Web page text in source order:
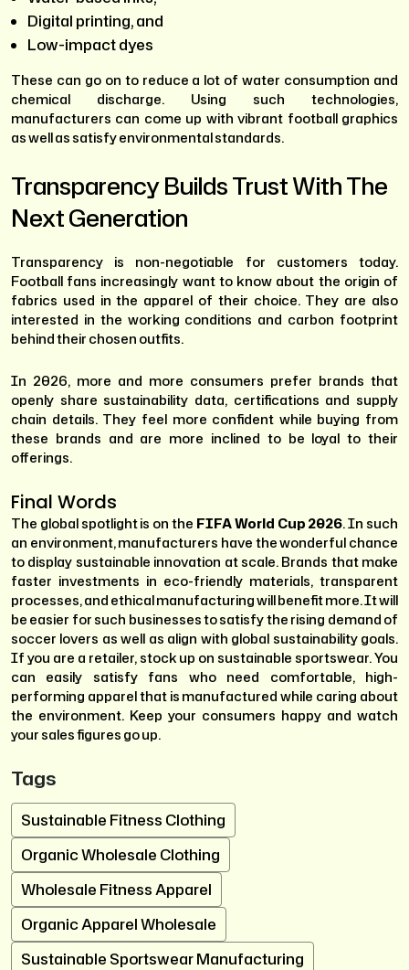
Digital printing, and
Low-impact dyes
These can go on to reduce a lot of water consumption and
chemical discharge. Using such technologies,
manufacturers can come up with vibrant football graphics
as well as satisfy environmental standards.
Transparency Builds Trust With The
Next Generation
Transparency is non-negotiable for customers today.
Football fans increasingly want to know about the origin of
fabrics used in the apparel of their choice. They are also
interested in the working conditions and carbon footprint
behind their chosen outfits.
In 2026, more and more consumers prefer brands that
openly share sustainability data, certifications and supply
chain details. They feel more confident while buying from
these brands and are more inclined to be loyal to their
offerings.
Final Words
The global spotlight is on the FIFA World Cup 2026. In such
an environment, manufacturers have the wonderful chance
to display sustainable innovation at scale. Brands that make
faster investments in eco-friendly materials, transparent
processes, and ethical manufacturing will benefit more. It will
be easier for such businesses to satisfy the rising demand of
soccer lovers as well as align with global sustainability goals.
If you are a retailer, stock up on sustainable sportswear. You
can easily satisfy fans who need comfortable, high-
performing apparel that is manufactured while caring about
the environment. Keep your consumers happy and watch
your sales figures go up.
Tags
Sustainable Fitness Clothing
Organic Wholesale Clothing
Wholesale Fitness Apparel
Organic Apparel Wholesale
Sustainable Sportswear Manufacturing